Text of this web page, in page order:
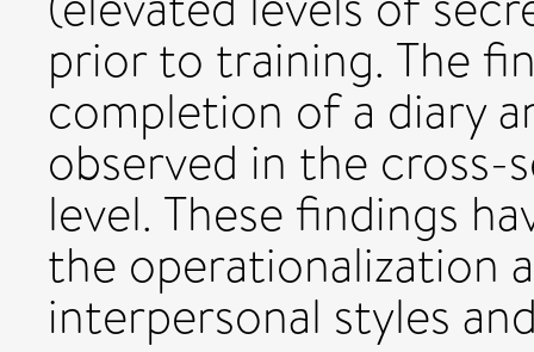
prior to training. The
completion of a diary
observed in the cross-
level. These findings
the operationalization
interpersonal styles